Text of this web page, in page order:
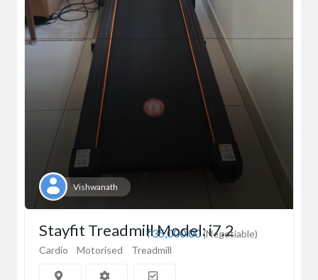
Vishwanath
₹35,000.00(Negotiable)
Stayfit Treadmill Model: i7.2
Cardio Motorised Treadmill